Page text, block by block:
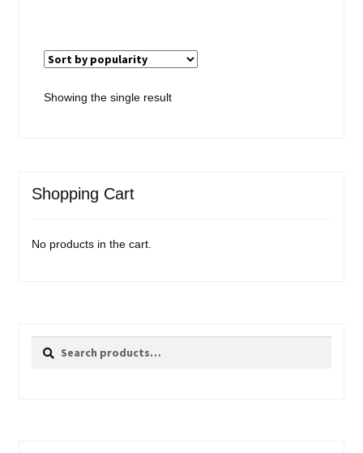
Showing the single result
Shopping Cart
No products in the cart.
Search
Search